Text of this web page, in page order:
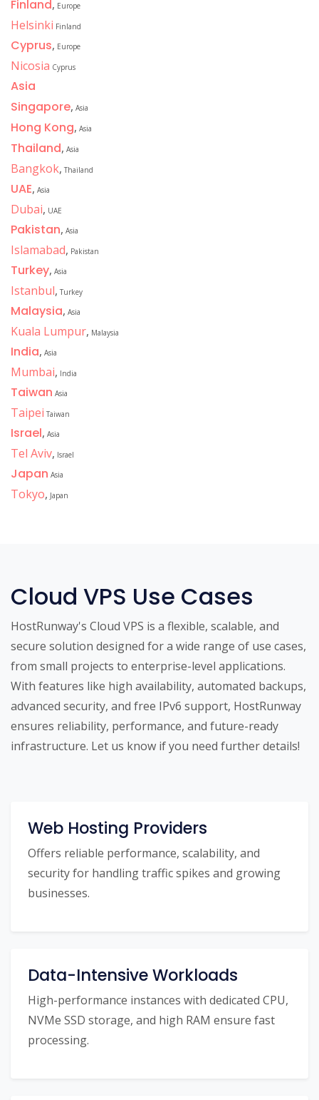
Finland, Europe
Helsinki Finland
Cyprus, Europe
Nicosia Cyprus
Asia
Singapore, Asia
Hong Kong, Asia
Thailand, Asia
Bangkok, Thailand
UAE, Asia
Dubai, UAE
Pakistan, Asia
Islamabad, Pakistan
Turkey, Asia
Istanbul, Turkey
Malaysia, Asia
Kuala Lumpur, Malaysia
India, Asia
Mumbai, India
Taiwan Asia
Taipei Taiwan
Israel, Asia
Tel Aviv, Israel
Japan Asia
Tokyo, Japan
Cloud VPS Use Cases
HostRunway's Cloud VPS is a flexible, scalable, and
secure solution designed for a wide range of use cases,
from small projects to enterprise-level applications.
With features like high availability, automated backups,
advanced security, and free IPv6 support, HostRunway
ensures reliability, performance, and future-ready
infrastructure. Let us know if you need further details!
Web Hosting Providers
Offers reliable performance, scalability, and
security for handling traffic spikes and growing
businesses.
Data-Intensive Workloads
High-performance instances with dedicated CPU,
NVMe SSD storage, and high RAM ensure fast
processing.